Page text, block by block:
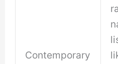
Contemporary